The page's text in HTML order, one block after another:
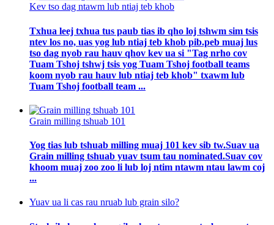
Kev tso dag ntawm lub ntiaj teb khob
Txhua leej txhua tus paub tias ib qho loj tshwm sim tsis
ntev los no, uas yog lub ntiaj teb khob pib.peb muaj lus
tso dag nyob rau hauv qhov kev ua si "Tag nrho cov
Tuam Tshoj tshwj tsis yog Tuam Tshoj football teams
koom nyob rau hauv lub ntiaj teb khob" txawm lub
Tuam Tshoj football team ...
Grain milling tshuab 101
Yog tias lub tshuab milling muaj 101 kev sib tw.Suav ua
Grain milling tshuab yuav tsum tau nominated.Suav cov
khoom muaj zoo zoo li lub loj ntim ntawm ntau lawm coj
...
Yuav ua li cas rau nruab lub grain silo?